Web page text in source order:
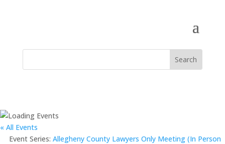
« All Events
Event Series: Allegheny County Lawyers Only Meeting (In Person